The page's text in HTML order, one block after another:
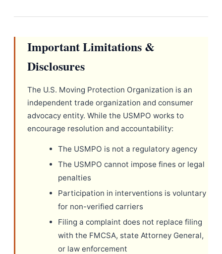
Important Limitations &
Disclosures
The U.S. Moving Protection Organization is an
independent trade organization and consumer
advocacy entity. While the USMPO works to
encourage resolution and accountability:
The USMPO is not a regulatory agency
The USMPO cannot impose fines or legal
penalties
Participation in interventions is voluntary
for non-verified carriers
Filing a complaint does not replace filing
with the FMCSA, state Attorney General,
or law enforcement